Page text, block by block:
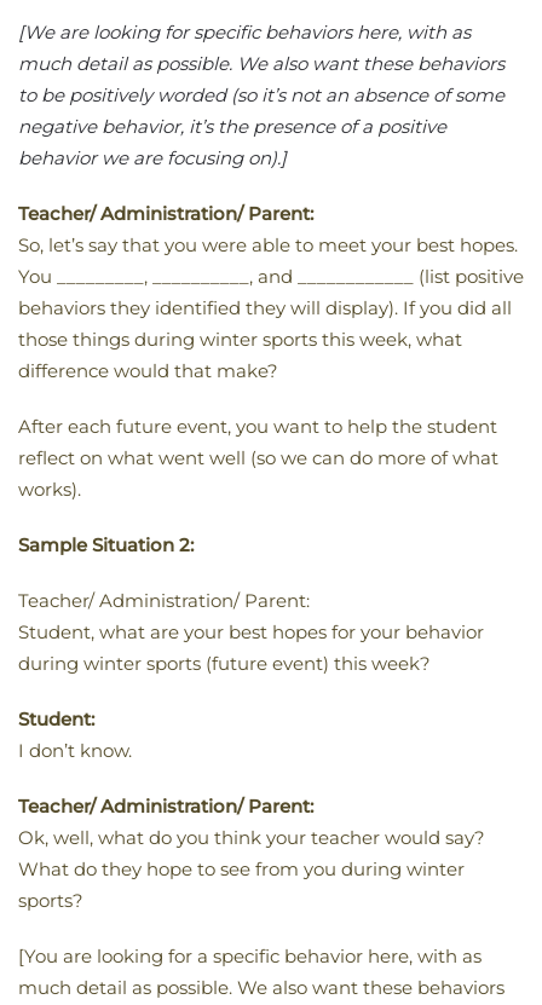
[We are looking for specific behaviors here, with as
much detail as possible. We also want these behaviors
to be positively worded (so it’s not an absence of some
negative behavior, it’s the presence of a positive
behavior we are focusing on).]
Teacher/ Administration/ Parent:
So, let’s say that you were able to meet your best hopes.
You _________, __________, and ____________ (list positive
behaviors they identified they will display). If you did all
those things during winter sports this week, what
difference would that make?
After each future event, you want to help the student
reflect on what went well (so we can do more of what
works).
Sample Situation 2:
Teacher/ Administration/ Parent:
Student, what are your best hopes for your behavior
during winter sports (future event) this week?
Student:
I don’t know.
Teacher/ Administration/ Parent:
Ok, well, what do you think your teacher would say?
What do they hope to see from you during winter
sports?
[You are looking for a specific behavior here, with as
much detail as possible. We also want these behaviors